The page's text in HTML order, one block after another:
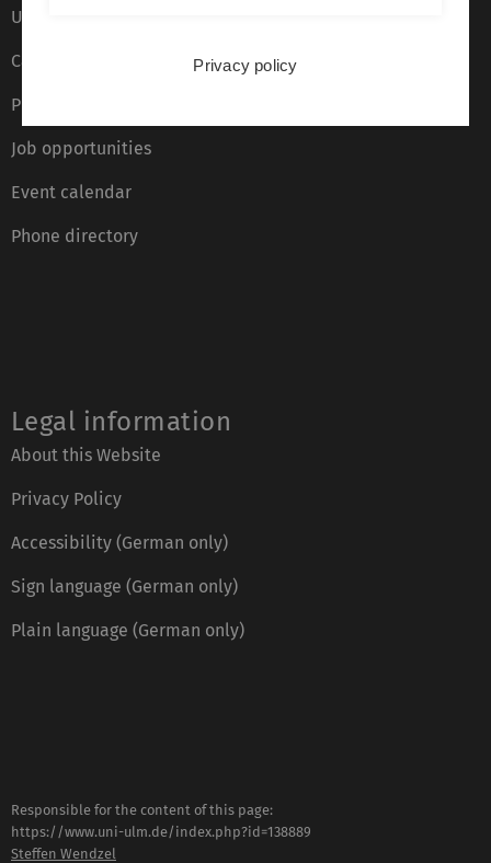
Ulm University glossary
Campus maps
Press
Job opportunities
Event calendar
Phone directory
Legal information
About this Website
Privacy Policy
Accessibility (German only)
Sign language (German only)
Plain language (German only)
Responsible for the content of this page:
https://www.uni-ulm.de/index.php?id=138889
Steffen Wendzel
Privacy policy